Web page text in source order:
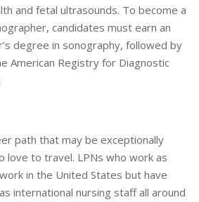
and fetal ultrasounds. To become a
candidates must earn an
degree in sonography, followed by
American Registry for Diagnostic
path that may be exceptionally
love to travel. LPNs who work as
in the United States but have
international nursing staff all around